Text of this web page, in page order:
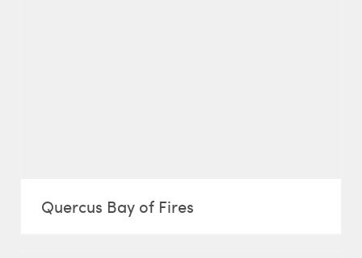
Quercus Bay of Fires